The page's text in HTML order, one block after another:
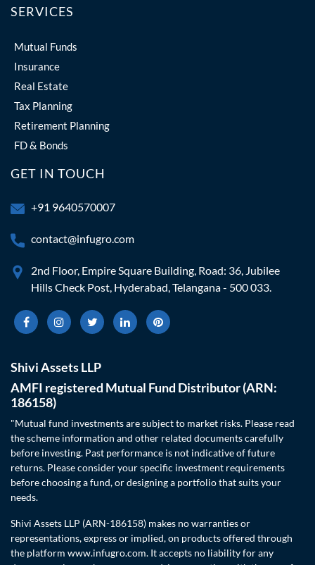
SERVICES
Mutual Funds
Insurance
Real Estate
Tax Planning
Retirement Planning
FD & Bonds
GET IN TOUCH
+91 9640570007
contact@infugro.com
2nd Floor, Empire Square Building, Road: 36, Jubilee
Hills Check Post, Hyderabad, Telangana - 500 033.
Shivi Assets LLP
AMFI registered Mutual Fund Distributor (ARN:
186158)
"Mutual fund investments are subject to market risks. Please read
the scheme information and other related documents carefully
before investing. Past performance is not indicative of future
returns. Please consider your specific investment requirements
before choosing a fund, or designing a portfolio that suits your
needs.
Shivi Assets LLP (ARN-186158) makes no warranties or
representations, express or implied, on products offered through
the platform www.infugro.com. It accepts no liability for any